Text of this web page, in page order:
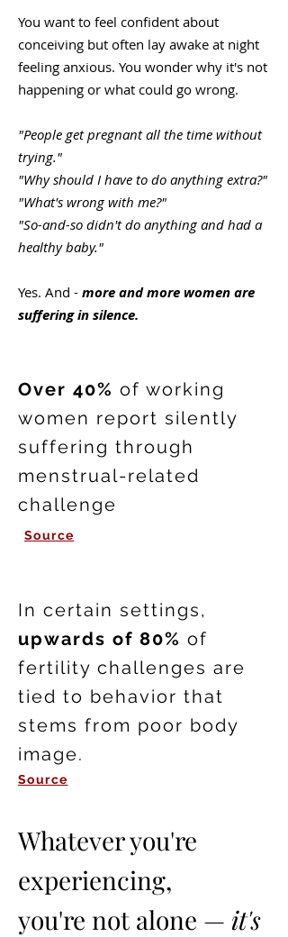
You want to feel confident about
conceiving but often lay awake at night
feeling anxious. You wonder why it's not
happening or what could go wrong.
"People get pregnant all the time without
trying."
"Why should I have to do anything extra?"
"What's wrong with me?"
"So-and-so didn't do anything and had a
healthy baby."
Yes. And - more and more women are
suffering in silence.
Over 40% of working
women report silently
suffering through
menstrual-related
challenge
Source
In certain settings,
upwards of 80% of
fertility challenges are
tied to behavior that
stems from poor body
image.
Source
Whatever you're
experiencing,
you're not alone — it's